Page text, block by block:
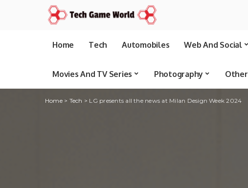
Home Tech Automobiles Web And Social
Movies And TV Series Photography Other
Home> Tech > LG presents all the news at Milan Design Week 2024